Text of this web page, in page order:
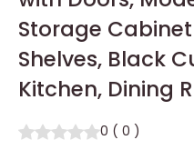
Storage
Shelves, Black
Kitchen, Dining
0 ( 0 )